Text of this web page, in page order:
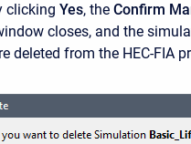
clicking Yes, the Confirm
closes, and the
deleted from the HEC-FIA